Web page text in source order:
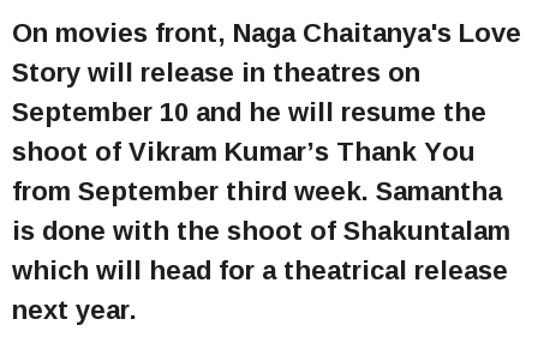
On movies front, Naga Chaitanya's Love
Story will release in theatres on
September 10 and he will resume the
shoot of Vikram Kumar’s Thank You
from September third week. Samantha
is done with the shoot of Shakuntalam
which will head for a theatrical release
next year.